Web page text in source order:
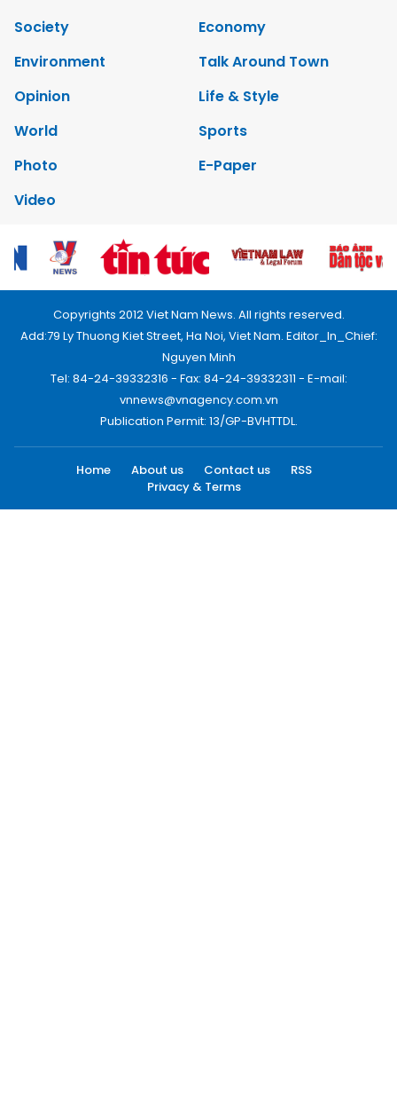
Society
Economy
Environment
Talk Around Town
Opinion
Life & Style
World
Sports
Photo
E-Paper
Video
Copyrights 2012 Viet Nam News. All rights reserved.
Add:79 Ly Thuong Kiet Street, Ha Noi, Viet Nam. Editor_In_Chief:
Nguyen Minh
Tel: 84-24-39332316 - Fax: 84-24-39332311 - E-mail:
vnnews@vnagency.com.vn
Publication Permit: 13/GP-BVHTTDL.
Home About us Contact us
RSS
Privacy & Terms